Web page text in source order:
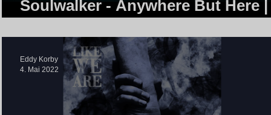
Soulwalker - Anywhere But Here |
Eddy Korby
4. Mai 2022